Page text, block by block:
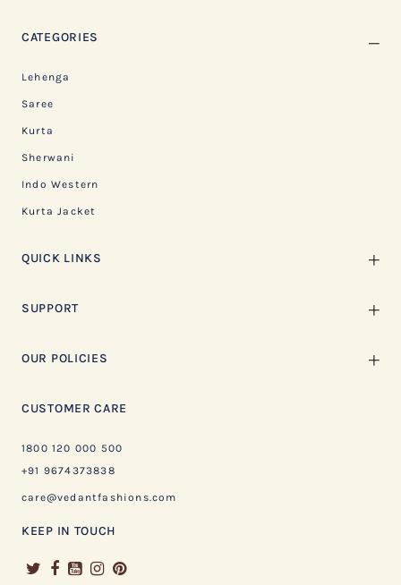
CATEGORIES
Lehenga
Saree
Kurta
Sherwani
Indo Western
Kurta Jacket
QUICK LINKS
SUPPORT
OUR POLICIES
CUSTOMER CARE
1800 120 000 500
+91 9674373838
care@vedantfashions.com
KEEP IN TOUCH